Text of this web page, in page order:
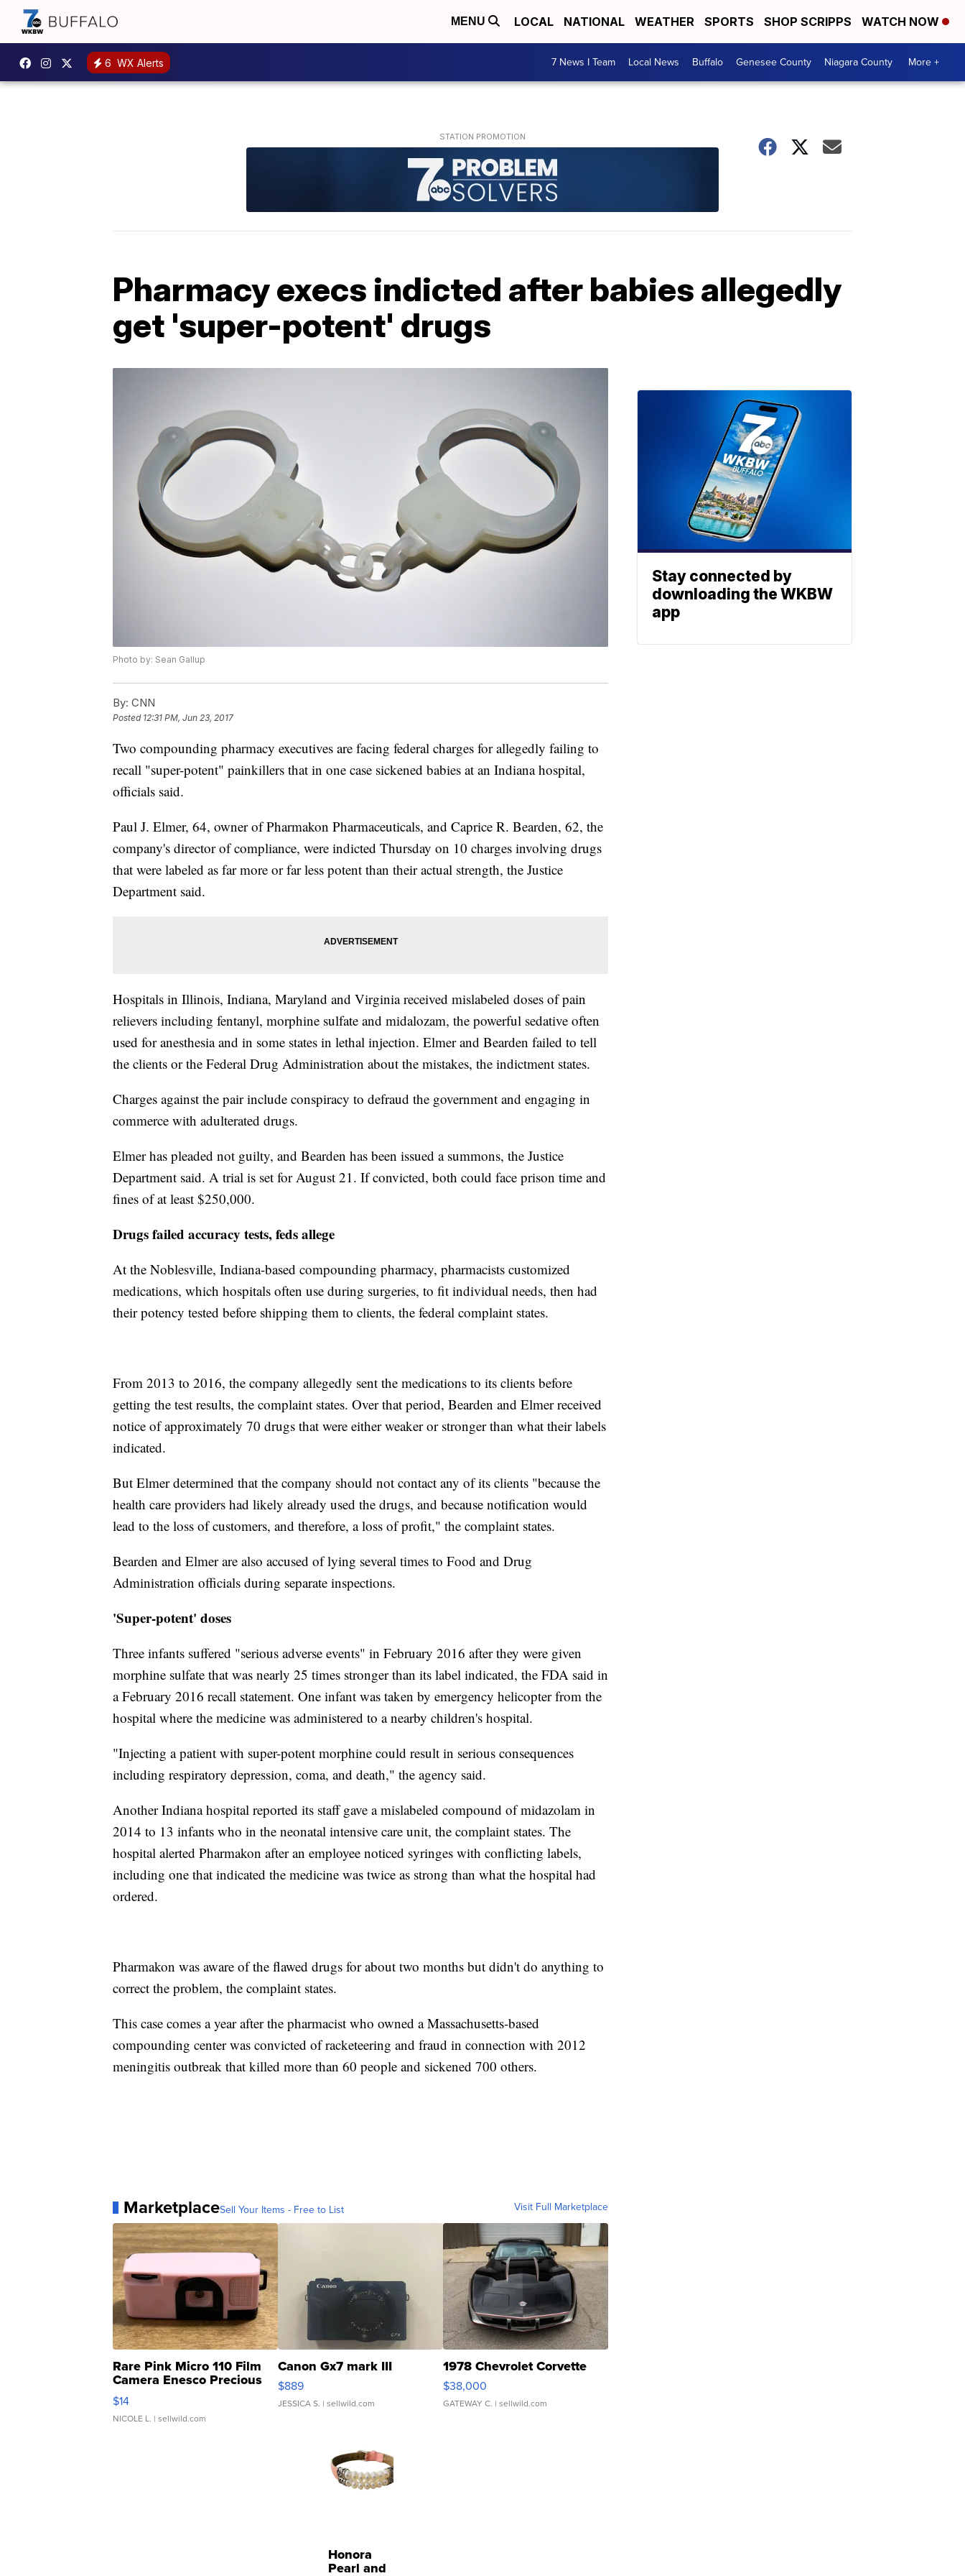
MENU LOCAL NATIONAL WEATHER SPORTS SHOP SCRIPPS WATCH NOW
6 WX Alerts 7 News I Team Local News Buffalo Genesee County Niagara County More +
Pharmacy execs indicted after babies allegedly
get 'super-potent' drugs
Photo by: Sean Gallup
By: CNN
Posted 12:31 PM, Jun 23, 2017
Two compounding pharmacy executives are facing federal charges for allegedly failing to
recall "super-potent" painkillers that in one case sickened babies at an Indiana hospital,
officials said.
Paul J. Elmer, 64, owner of Pharmakon Pharmaceuticals, and Caprice R. Bearden, 62, the
company's director of compliance, were indicted Thursday on 10 charges involving drugs
that were labeled as far more or far less potent than their actual strength, the Justice
Department said.
Hospitals in Illinois, Indiana, Maryland and Virginia received mislabeled doses of pain
relievers including fentanyl, morphine sulfate and midalozam, the powerful sedative often
used for anesthesia and in some states in lethal injection. Elmer and Bearden failed to tell
the clients or the Federal Drug Administration about the mistakes, the indictment states.
Charges against the pair include conspiracy to defraud the government and engaging in
commerce with adulterated drugs.
Elmer has pleaded not guilty, and Bearden has been issued a summons, the Justice
Department said. A trial is set for August 21. If convicted, both could face prison time and
fines of at least $250,000.
Drugs failed accuracy tests, feds allege
At the Noblesville, Indiana-based compounding pharmacy, pharmacists customized
medications, which hospitals often use during surgeries, to fit individual needs, then had
their potency tested before shipping them to clients, the federal complaint states.
From 2013 to 2016, the company allegedly sent the medications to its clients before
getting the test results, the complaint states. Over that period, Bearden and Elmer received
notice of approximately 70 drugs that were either weaker or stronger than what their labels
indicated.
But Elmer determined that the company should not contact any of its clients "because the
health care providers had likely already used the drugs, and because notification would
lead to the loss of customers, and therefore, a loss of profit," the complaint states.
Bearden and Elmer are also accused of lying several times to Food and Drug
Administration officials during separate inspections.
'Super-potent' doses
Three infants suffered "serious adverse events" in February 2016 after they were given
morphine sulfate that was nearly 25 times stronger than its label indicated, the FDA said in
a February 2016 recall statement. One infant was taken by emergency helicopter from the
hospital where the medicine was administered to a nearby children's hospital.
"Injecting a patient with super-potent morphine could result in serious consequences
including respiratory depression, coma, and death," the agency said.
Another Indiana hospital reported its staff gave a mislabeled compound of midazolam in
2014 to 13 infants who in the neonatal intensive care unit, the complaint states. The
hospital alerted Pharmakon after an employee noticed syringes with conflicting labels,
including one that indicated the medicine was twice as strong than what the hospital had
ordered.
Pharmakon was aware of the flawed drugs for about two months but didn't do anything to
correct the problem, the complaint states.
This case comes a year after the pharmacist who owned a Massachusetts-based
compounding center was convicted of racketeering and fraud in connection with 2012
meningitis outbreak that killed more than 60 people and sickened 700 others.
MarketplaceSell Your Items - Free to List Visit Full Marketplace
Rare Pink Micro 110 Film
Camera Enesco Precious
Moments TD4
$14
NICOLE L. | sellwild.com
Canon Gx7 mark III
$889
JESSICA S. | sellwild.com
1978 Chevrolet Corvette
$38,000
GATEWAY C. | sellwild.com
Honora
Pearl and
Stay connected by
downloading the WKBW
app